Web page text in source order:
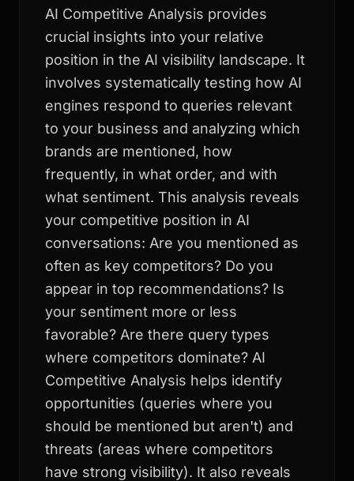
AI Competitive Analysis provides
crucial insights into your relative
position in the AI visibility landscape. It
involves systematically testing how AI
engines respond to queries relevant
to your business and analyzing which
brands are mentioned, how
frequently, in what order, and with
what sentiment. This analysis reveals
your competitive position in AI
conversations: Are you mentioned as
often as key competitors? Do you
appear in top recommendations? Is
your sentiment more or less
favorable? Are there query types
where competitors dominate? AI
Competitive Analysis helps identify
opportunities (queries where you
should be mentioned but aren't) and
threats (areas where competitors
have strong visibility). It also reveals